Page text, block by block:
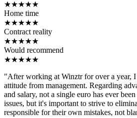
★★★★★
Home time
★★★★★
Contract reality
★★★★★
Would recommend
★★★★★
"After working at Winztr for over a year, I
attitude from management. Regarding
and salary, not a single euro has ever
issues, but it's important to strive to
responsible for their own mistakes, not